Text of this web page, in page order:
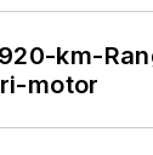
km-
motor